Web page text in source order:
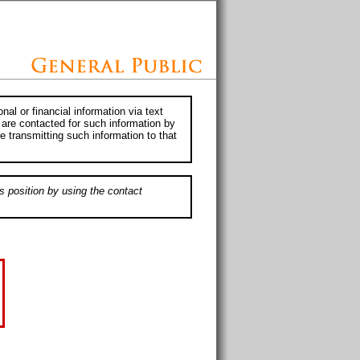
or financial information via text
contacted for such information by
transmitting such information to that
position by using the contact